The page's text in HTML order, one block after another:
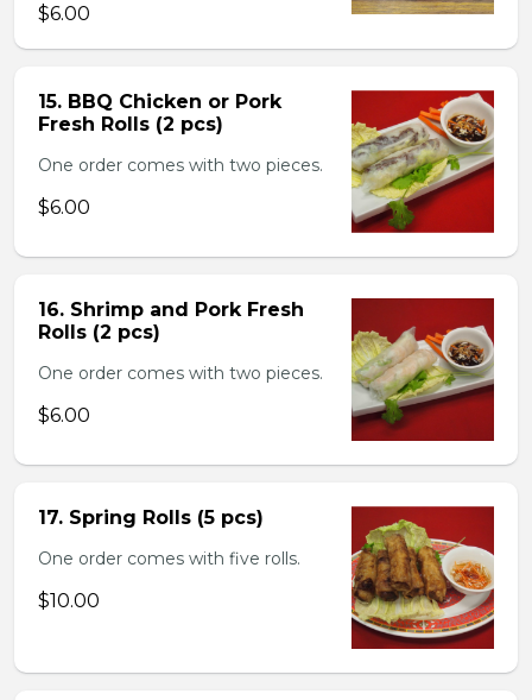
$6.00
15. BBQ Chicken or Pork
Fresh Rolls (2 pcs)
One order comes with two pieces.
$6.00
16. Shrimp and Pork Fresh
Rolls (2 pcs)
One order comes with two pieces.
$6.00
17. Spring Rolls (5 pcs)
One order comes with five rolls.
$10.00